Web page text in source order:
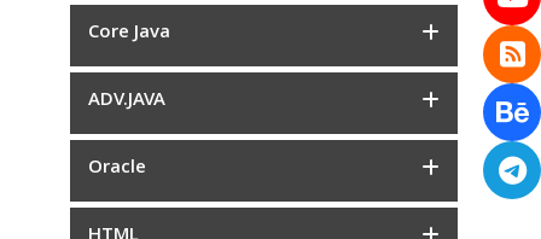
Core Java
ADV.JAVA
Oracle